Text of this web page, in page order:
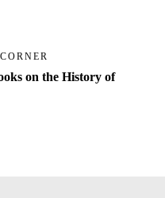
on the History of